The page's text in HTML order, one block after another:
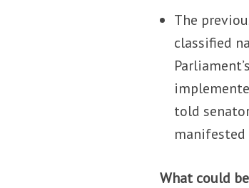
The
classified
told
What could